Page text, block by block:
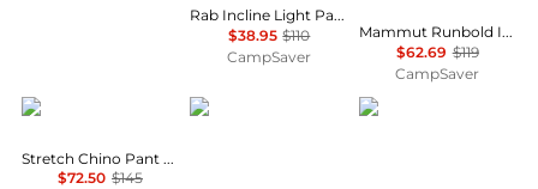
Rab Incline Light Pants - Men's , Color: Cumin, Anthracite, Oak', Mens Clothing Size: Extra Large, Medium, 2XL , Up to 64% Off Plus Blazin' Deal — 17 models
$38.95 $110
CampSaver
Mammut Runbold IV Pants - Men's , Color: Strata, Black, Claystone', Mens Clothing Size: 36 US, 30 US, 32 US , Up to 47% Off Plus Blazin' Deal w/ Free S&H — 71 models
$62.69 $119
CampSaver
Ralph Lauren
Stretch Chino Pant - Slim & Straight Fits
$72.50 $145
Fjällräven Black Diamond